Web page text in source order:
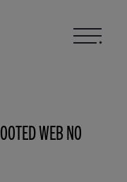
WEB NO